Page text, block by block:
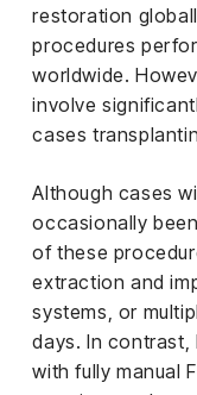
restoration
procedures
worldwide.
involve
cases
Although cases
occasionally
of these
extraction and
systems, or
days. In contrast,
with fully manual